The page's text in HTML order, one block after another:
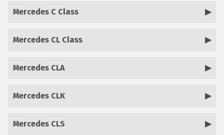
Mercedes C Class
Mercedes CL Class
Mercedes CLA
Mercedes CLK
Mercedes CLS